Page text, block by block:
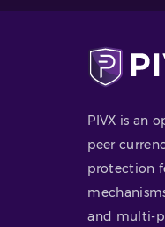
PIVX is an
peer
protection
and multi-